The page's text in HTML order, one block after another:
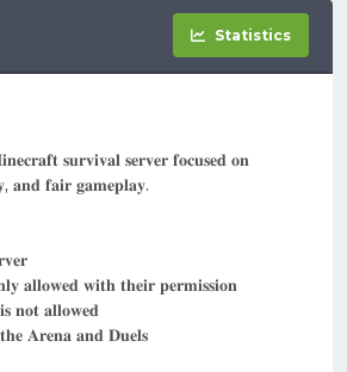
Statistics
𝐬𝐮𝐫𝐯𝐢𝐯𝐚𝐥 𝐬𝐞𝐫𝐯𝐞𝐫 𝐟𝐨𝐜𝐮𝐬𝐞𝐝 𝐨𝐧
𝐟𝐚𝐢𝐫 𝐠𝐚𝐦𝐞𝐩𝐥𝐚𝐲.
𝐚𝐥𝐥𝐨𝐰𝐞𝐝 𝐰𝐢𝐭𝐡 𝐭𝐡𝐞𝐢𝐫 𝐩𝐞𝐫𝐦𝐢𝐬𝐬𝐢𝐨𝐧
𝐧𝐨𝐭 𝐚𝐥𝐥𝐨𝐰𝐞𝐝
𝐭𝐡𝐞 𝐀𝐫𝐞𝐧𝐚 𝐚𝐧𝐝 𝐃𝐮𝐞𝐥𝐬